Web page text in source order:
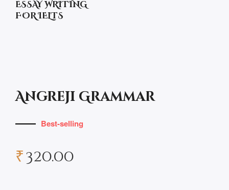
ESSAY WRITING
FOR IELTS
Angreji Grammar
Best-selling
₹320.00